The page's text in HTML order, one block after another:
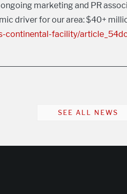
marketing and PR
driver for our area: $40+
continental-facility/
SEE ALL NEWS